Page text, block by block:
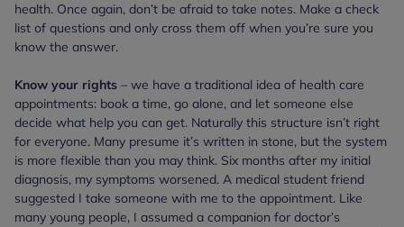
health. Once again, don’t be afraid to take notes. Make a check
list of questions and only cross them off when you’re sure you
know the answer.
Know your rights – we have a traditional idea of health care
appointments: book a time, go alone, and let someone else
decide what help you can get. Naturally this structure isn’t right
for everyone. Many presume it’s written in stone, but the system
is more flexible than you may think. Six months after my initial
diagnosis, my symptoms worsened. A medical student friend
suggested I take someone with me to the appointment. Like
many young people, I assumed a companion for doctor’s